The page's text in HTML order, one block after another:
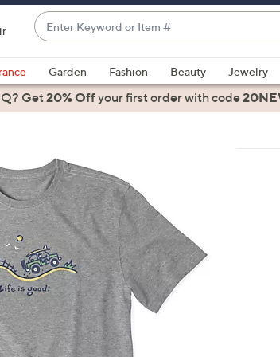
Enter
Keyword
or
Item
#
suggestions
are
up
and
down
arrow
keys
or
swipe
left
and
right
Garden Fashion Beauty Jewelry
Get20% Offyour first orderwith code